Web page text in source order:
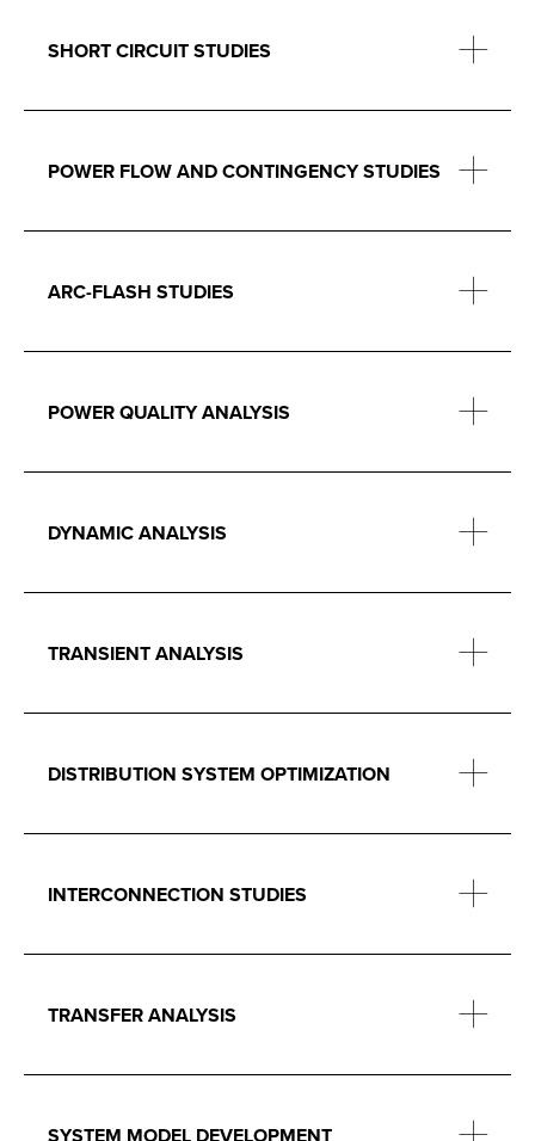
SHORT CIRCUIT STUDIES
POWER FLOW AND CONTINGENCY STUDIES
ARC-FLASH STUDIES
POWER QUALITY ANALYSIS
DYNAMIC ANALYSIS
TRANSIENT ANALYSIS
DISTRIBUTION SYSTEM OPTIMIZATION
INTERCONNECTION STUDIES
TRANSFER ANALYSIS
SYSTEM MODEL DEVELOPMENT